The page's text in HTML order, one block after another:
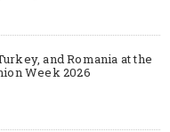
and Romania at the
Week 2026